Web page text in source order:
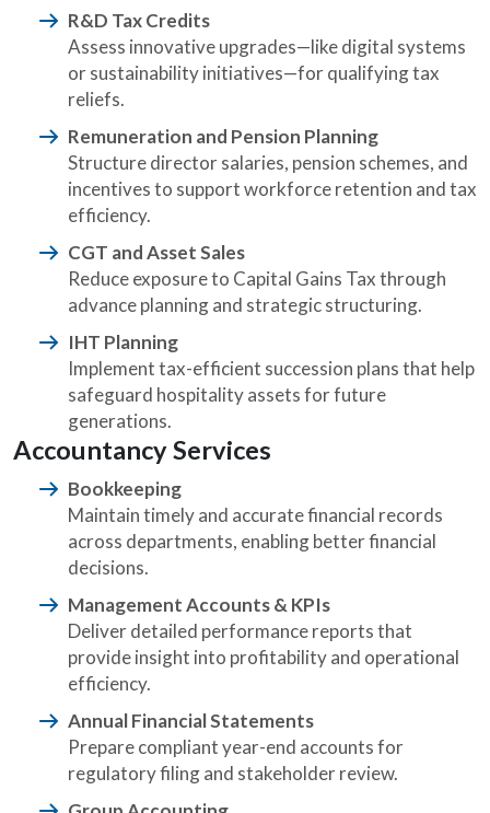
R&D Tax Credits
Assess innovative upgrades—like digital systems
or sustainability initiatives—for qualifying tax
reliefs.
Remuneration and Pension Planning
Structure director salaries, pension schemes, and
incentives to support workforce retention and tax
efficiency.
CGT and Asset Sales
Reduce exposure to Capital Gains Tax through
advance planning and strategic structuring.
IHT Planning
Implement tax-efficient succession plans that help
safeguard hospitality assets for future
generations.
Accountancy Services
Bookkeeping
Maintain timely and accurate financial records
across departments, enabling better financial
decisions.
Management Accounts & KPIs
Deliver detailed performance reports that
provide insight into profitability and operational
efficiency.
Annual Financial Statements
Prepare compliant year-end accounts for
regulatory filing and stakeholder review.